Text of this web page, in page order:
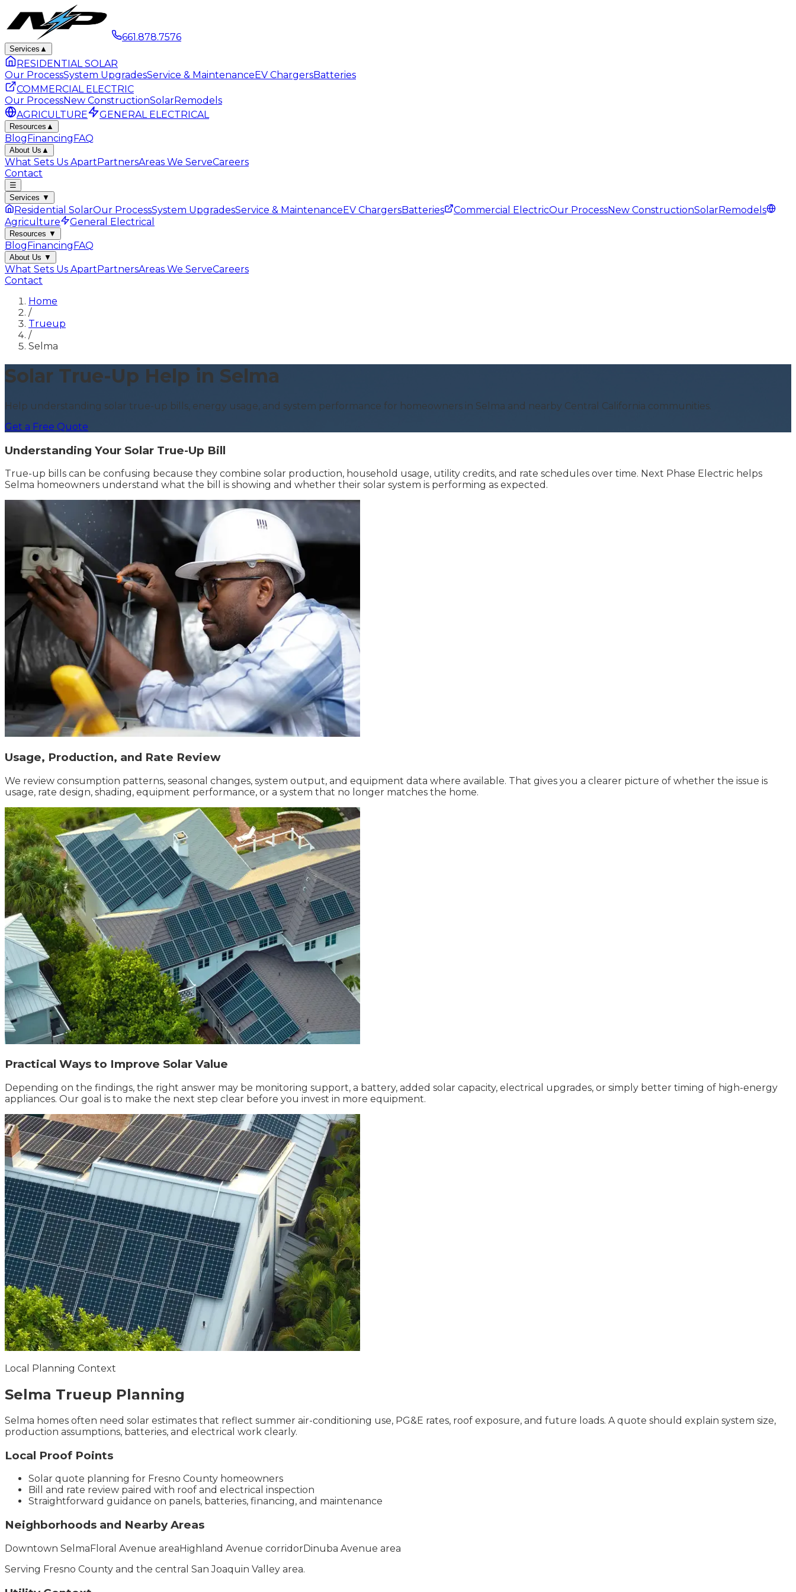
661.878.7576
Services ▲
RESIDENTIAL SOLAR
Our ProcessSystem UpgradesService & MaintenanceEV ChargersBatteries
COMMERCIAL ELECTRIC
Our ProcessNew ConstructionSolarRemodels
AGRICULTURE
GENERAL ELECTRICAL
Resources ▲
BlogFinancingFAQ
About Us ▲
What Sets Us ApartPartnersAreas We ServeCareers
Contact
☰
Services ▼
Residential SolarOur ProcessSystem UpgradesService & MaintenanceEV ChargersBatteries Commercial ElectricOur ProcessNew ConstructionSolarRemodels
Agriculture
General Electrical
Resources ▼
BlogFinancingFAQ
About Us ▼
What Sets Us ApartPartnersAreas We ServeCareers
Contact
Home
/
Trueup
/
Selma
Solar True-Up Help in Selma
Help understanding solar true-up bills, energy usage, and system performance for homeowners in Selma and nearby Central California communities.
Get a Free Quote
Understanding Your Solar True-Up Bill
True-up bills can be confusing because they combine solar production, household usage, utility credits, and rate schedules over time. Next Phase Electric helps
Selma homeowners understand what the bill is showing and whether their solar system is performing as expected.
Usage, Production, and Rate Review
We review consumption patterns, seasonal changes, system output, and equipment data where available. That gives you a clearer picture of whether the issue is
usage, rate design, shading, equipment performance, or a system that no longer matches the home.
Practical Ways to Improve Solar Value
Depending on the findings, the right answer may be monitoring support, a battery, added solar capacity, electrical upgrades, or simply better timing of high-energy
appliances. Our goal is to make the next step clear before you invest in more equipment.
Local Planning Context
Selma Trueup Planning
Selma homes often need solar estimates that reflect summer air-conditioning use, PG&E rates, roof exposure, and future loads. A quote should explain system size,
production assumptions, batteries, and electrical work clearly.
Local Proof Points
Solar quote planning for Fresno County homeowners
Bill and rate review paired with roof and electrical inspection
Straightforward guidance on panels, batteries, financing, and maintenance
Neighborhoods and Nearby Areas
Downtown SelmaFloral Avenue areaHighland Avenue corridorDinuba Avenue area
Serving Fresno County and the central San Joaquin Valley area.